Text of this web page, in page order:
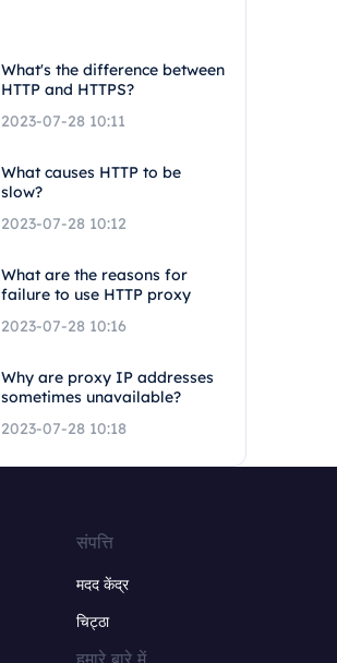
What's the difference between
HTTP and HTTPS?
2023-07-28 10:11
What causes HTTP to be
slow?
2023-07-28 10:12
What are the reasons for
failure to use HTTP proxy
2023-07-28 10:16
Why are proxy IP addresses
sometimes unavailable?
2023-07-28 10:18
संपत्ति
मदद केंद्र
चिट्ठा
हमारे बारे में